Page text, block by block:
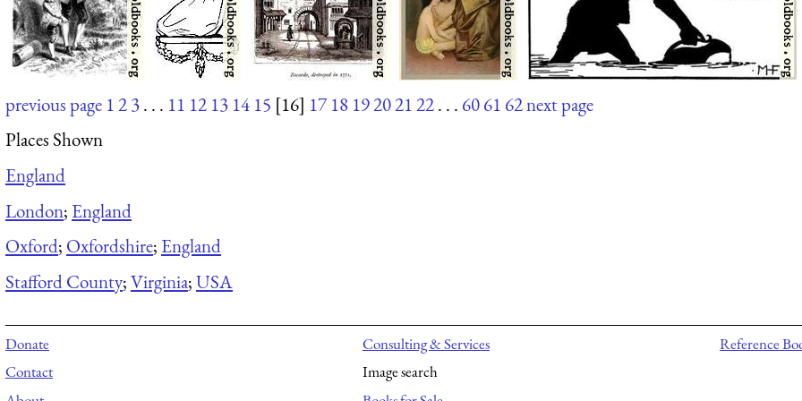
previous page 123. . . 11 12 13 14 15 [16] 17 18 19202122. . . 6061 62next page
Places Shown
England
London; England
Oxford; Oxfordshire; England
Stafford County;Virginia;USA
Donate
Contact
Consulting & Services
Image search
Reference